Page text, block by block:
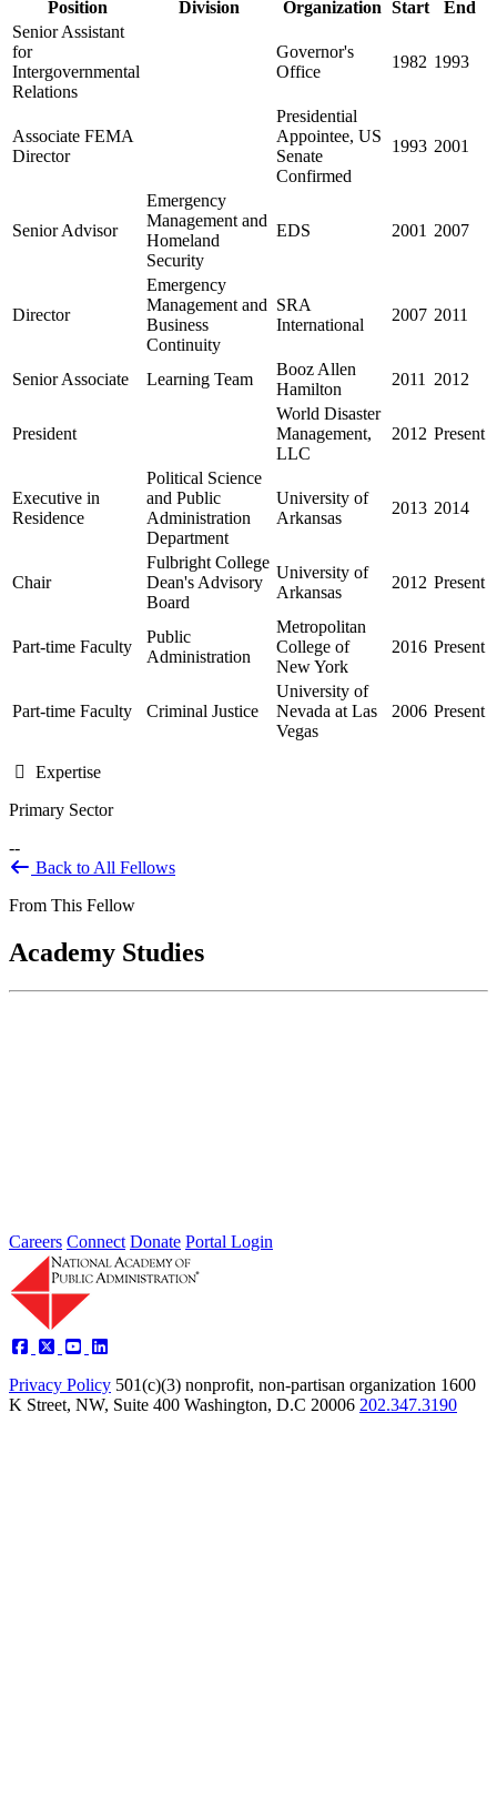
Position Division Organization Start
End
Senior Assistant
for
Intergovernmental
Relations
Governor's
Office
1982 1993
Associate FEMA
Director
Presidential
Appointee, US
Senate
Confirmed
1993 2001
Senior Advisor
Emergency
Management and
Homeland
Security
EDS 2001 2007
Director
Emergency
Management and
Business
Continuity
SRA
International
2007 2011
Senior Associate Learning Team
Booz Allen
Hamilton
2011 2012
President
World Disaster
Management,
LLC
2012 Present
Executive in
Residence
Political Science
and Public
Administration
Department
University of
Arkansas
2013 2014
Chair
Fulbright College
Dean's Advisory
Board
University of
Arkansas
2012 Present
Part-time Faculty
Public
Administration
Metropolitan
College of
New York
2016 Present
Part-time Faculty Criminal Justice
University of
Nevada at Las
Vegas
2006 Present
Expertise
Primary Sector
--
Back to All Fellows
From This Fellow
Academy Studies
Careers Connect Donate Portal Login
Privacy Policy 501(c)(3) nonprofit, non-partisan organization 1600
K Street, NW, Suite 400 Washington, D.C 20006 202.347.3190